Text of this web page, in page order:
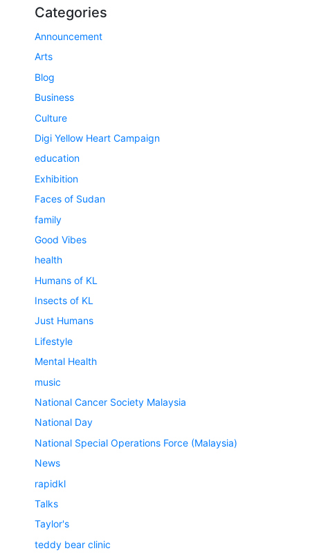
Categories
Announcement
Arts
Blog
Business
Culture
Digi Yellow Heart Campaign
education
Exhibition
Faces of Sudan
family
Good Vibes
health
Humans of KL
Insects of KL
Just Humans
Lifestyle
Mental Health
music
National Cancer Society Malaysia
National Day
National Special Operations Force (Malaysia)
News
rapidkl
Talks
Taylor's
teddy bear clinic